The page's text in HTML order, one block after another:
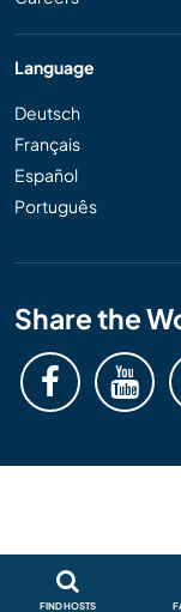
FIND HOSTS
Language
Deutsch
Français
Español
Português
Share the